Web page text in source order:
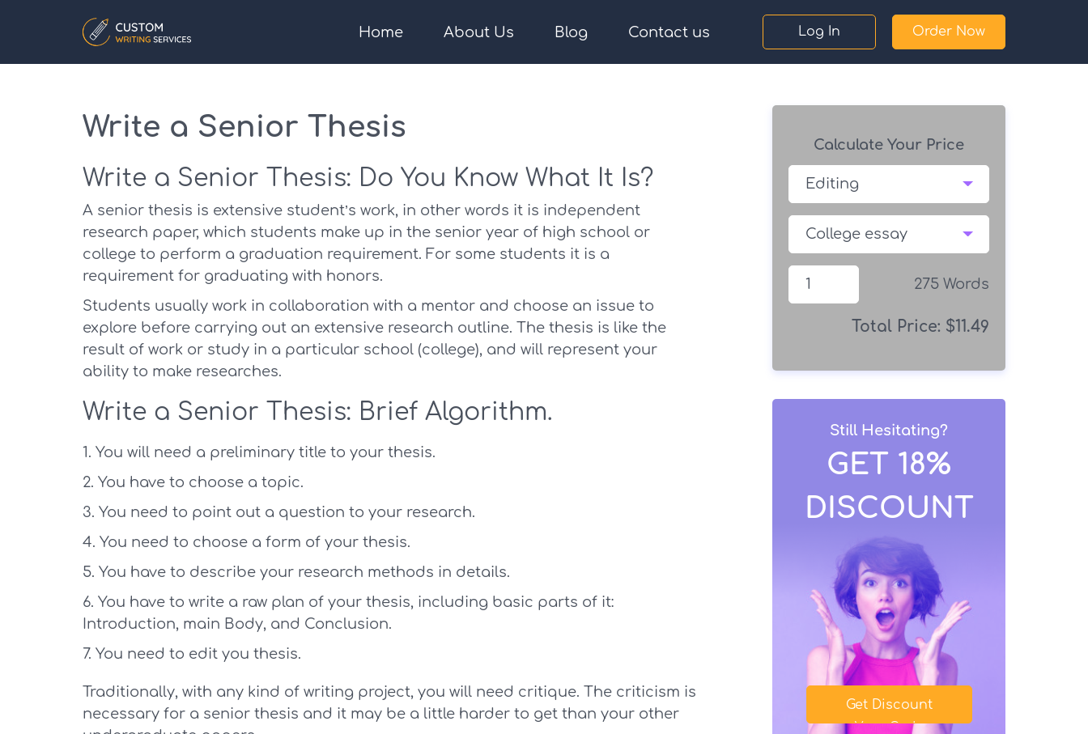
Home About Us Blog Contact us Log In Order Now
Write a Senior Thesis
Write a Senior Thesis: Do You Know What It Is?
A senior thesis is extensive student’s work, in other words it is independent
research paper, which students make up in the senior year of high school or
college to perform a graduation requirement. For some students it is a
requirement for graduating with honors.
Students usually work in collaboration with a mentor and choose an issue to
explore before carrying out an extensive research outline. The thesis is like the
result of work or study in a particular school (college), and will represent your
ability to make researches.
Write a Senior Thesis: Brief Algorithm.
You will need a preliminary title to your thesis.
You have to choose a topic.
You need to point out a question to your research.
You need to choose a form of your thesis.
You have to describe your research methods in details.
You have to write a raw plan of your thesis, including basic parts of it:
Introduction, main Body, and Conclusion.
You need to edit you thesis.
Traditionally, with any kind of writing project, you will need critique. The criticism is
necessary for a senior thesis and it may be a little harder to get than your other
Calculate Your Price
275 Words
Total Price: $11.49
Still Hesitating?
GET 18%
DISCOUNT
Get Discount
Your Code